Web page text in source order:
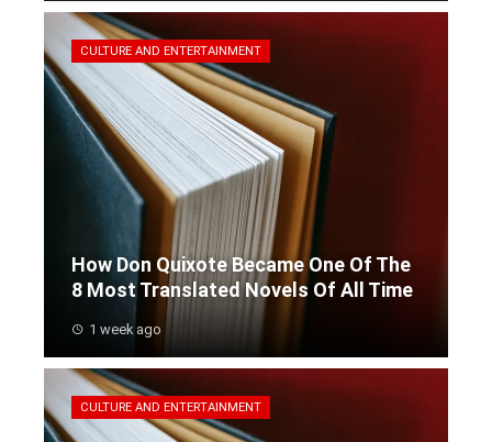
CULTURE AND ENTERTAINMENT
How Don Quixote Became One Of The
8 Most Translated Novels Of All Time
1 week ago
CULTURE AND ENTERTAINMENT